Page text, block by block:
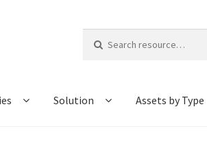
for:
Solution Assets by Type